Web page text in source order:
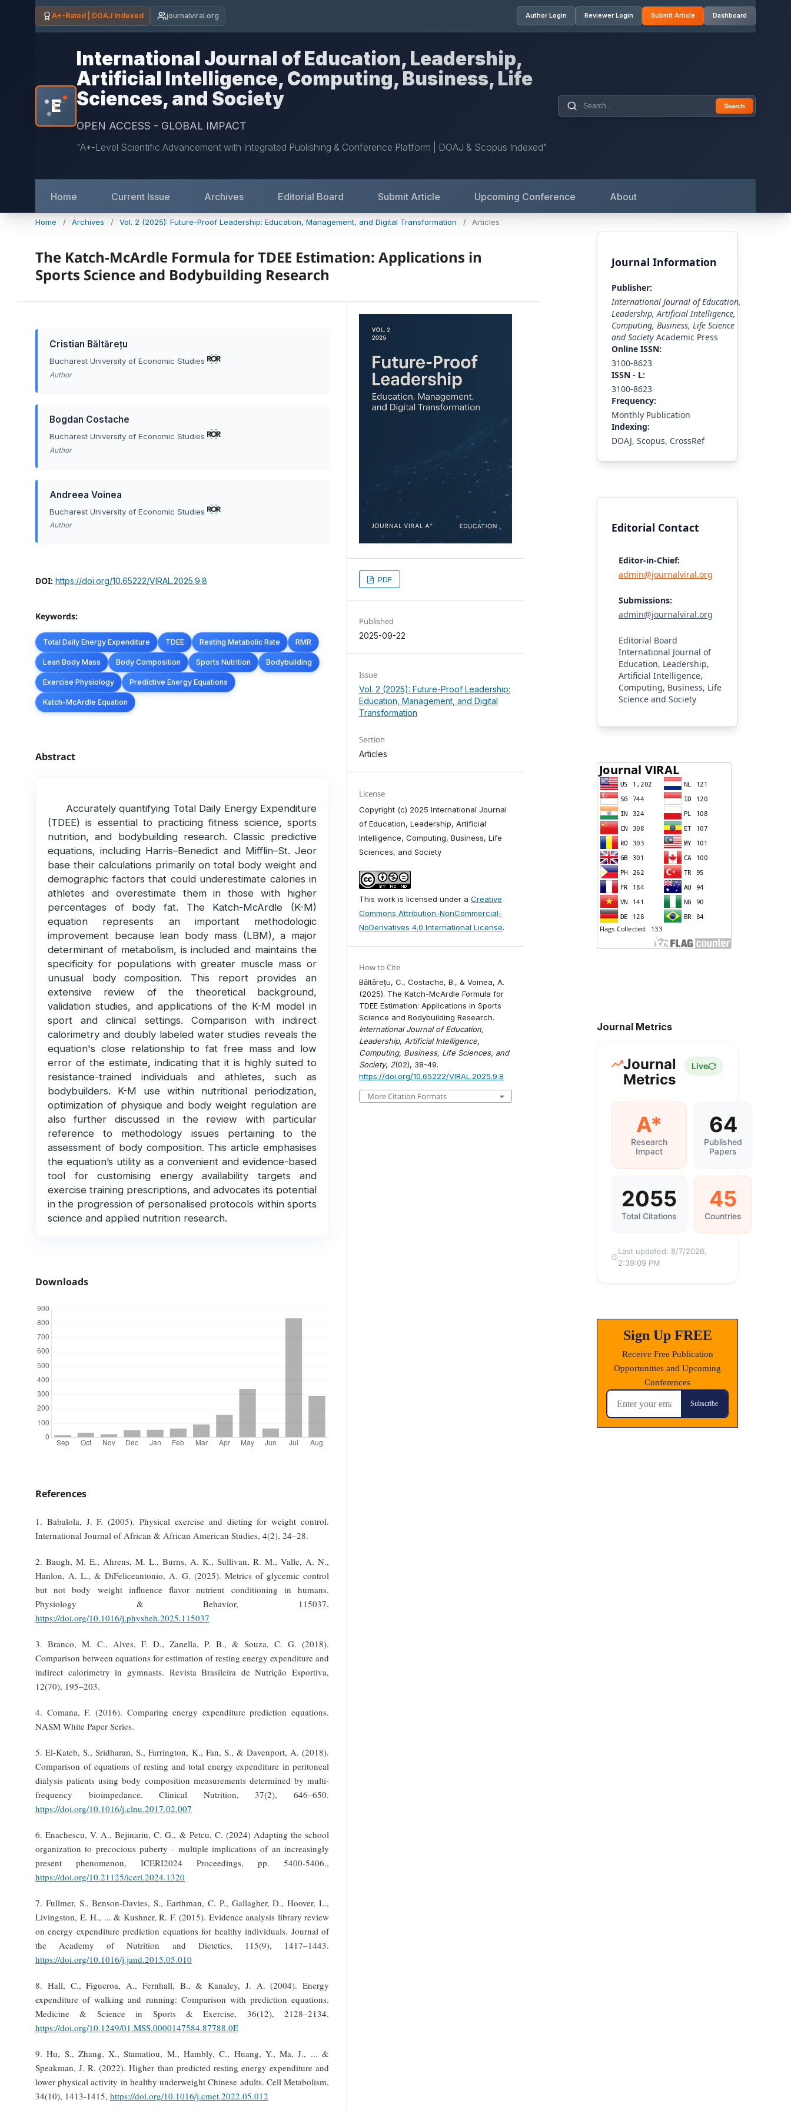
A+-Rated | DOAJ Indexed journalviral.org Author Login Reviewer Login Submit Article Dashboard
E*
International Journal of Education, Leadership,
Artificial Intelligence, Computing, Business, Life
Sciences, and Society
OPEN ACCESS - GLOBAL IMPACT
"A*-Level Scientific Advancement with Integrated Publishing & Conference Platform | DOAJ & Scopus Indexed"
Search
Home Current Issue Archives Editorial Board Submit Article Upcoming Conference About
Home / Archives / Vol. 2 (2025): Future-Proof Leadership: Education, Management, and Digital Transformation / Articles
The Katch-McArdle Formula for TDEE Estimation: Applications in
Sports Science and Bodybuilding Research
Cristian Băltărețu
Bucharest University of Economic Studies
Author
Bogdan Costache
Bucharest University of Economic Studies
Author
Andreea Voinea
Bucharest University of Economic Studies
Author
DOI: https://doi.org/10.65222/VIRAL.2025.9.8
Keywords:
Total Daily Energy Expenditure TDEE Resting Metabolic Rate RMR
Lean Body Mass Body Composition Sports Nutrition Bodybuilding
Exercise Physiology Predictive Energy Equations
Katch-McArdle Equation
Abstract
Accurately quantifying Total Daily Energy Expenditure
(TDEE) is essential to practicing fitness science, sports
nutrition, and bodybuilding research. Classic predictive
equations, including Harris–Benedict and Mifflin–St. Jeor
base their calculations primarily on total body weight and
demographic factors that could underestimate calories in
athletes and overestimate them in those with higher
percentages of body fat. The Katch-McArdle (K-M)
equation represents an important methodologic
improvement because lean body mass (LBM), a major
determinant of metabolism, is included and maintains the
specificity for populations with greater muscle mass or
unusual body composition. This report provides an
extensive review of the theoretical background,
validation studies, and applications of the K-M model in
sport and clinical settings. Comparison with indirect
calorimetry and doubly labeled water studies reveals the
equation's close relationship to fat free mass and low
error of the estimate, indicating that it is highly suited to
resistance-trained individuals and athletes, such as
bodybuilders. K-M use within nutritional periodization,
optimization of physique and body weight regulation are
also further discussed in the review with particular
reference to methodology issues pertaining to the
assessment of body composition. This article emphasises
the equation’s utility as a convenient and evidence-based
tool for customising energy availability targets and
exercise training prescriptions, and advocates its potential
in the progression of personalised protocols within sports
science and applied nutrition research.
Downloads
References
1. Babalola, J. F. (2005). Physical exercise and dieting for weight control.
International Journal of African & African American Studies, 4(2), 24–28.
2. Baugh, M. E., Ahrens, M. L., Burns, A. K., Sullivan, R. M., Valle, A. N.,
Hanlon, A. L., & DiFeliceantonio, A. G. (2025). Metrics of glycemic control
but not body weight influence flavor nutrient conditioning in humans.
Physiology & Behavior, 115037,
https://doi.org/10.1016/j.physbeh.2025.115037
3. Branco, M. C., Alves, F. D., Zanella, P. B., & Souza, C. G. (2018).
Comparison between equations for estimation of resting energy expenditure and
indirect calorimetry in gymnasts. Revista Brasileira de Nutrição Esportiva,
12(70), 195–203.
4. Comana, F. (2016). Comparing energy expenditure prediction equations.
NASM White Paper Series.
5. El-Kateb, S., Sridharan, S., Farrington, K., Fan, S., & Davenport, A. (2018).
Comparison of equations of resting and total energy expenditure in peritoneal
dialysis patients using body composition measurements determined by multi-
frequency bioimpedance. Clinical Nutrition, 37(2), 646–650.
https://doi.org/10.1016/j.clnu.2017.02.007
6. Enachescu, V. A., Bejinariu, C. G., & Petcu, C. (2024) Adapting the school
organization to precocious puberty - multiple implications of an increasingly
present phenomenon, ICERI2024 Proceedings, pp. 5400-5406.,
https://doi.org/10.21125/iceri.2024.1320
7. Fullmer, S., Benson-Davies, S., Earthman, C. P., Gallagher, D., Hoover, L.,
Livingston, E. H., ... & Kushner, R. F. (2015). Evidence analysis library review
on energy expenditure prediction equations for healthy individuals. Journal of
the Academy of Nutrition and Dietetics, 115(9), 1417–1443.
https://doi.org/10.1016/j.jand.2015.05.010
8. Hall, C., Figueroa, A., Fernhall, B., & Kanaley, J. A. (2004). Energy
expenditure of walking and running: Comparison with prediction equations.
Medicine & Science in Sports & Exercise, 36(12), 2128–2134.
https://doi.org/10.1249/01.MSS.0000147584.87788.0E
9. Hu, S., Zhang, X., Stamatiou, M., Hambly, C., Huang, Y., Ma, J., ... &
Speakman, J. R. (2022). Higher than predicted resting energy expenditure and
lower physical activity in healthy underweight Chinese adults. Cell Metabolism,
34(10), 1413-1415, https://doi.org/10.1016/j.cmet.2022.05.012
PDF
Published
2025-09-22
Issue
Vol. 2 (2025): Future-Proof Leadership:
Education, Management, and Digital
Transformation
Section
Articles
License
Copyright (c) 2025 International Journal
of Education, Leadership, Artificial
Intelligence, Computing, Business, Life
Sciences, and Society
This work is licensed under aCreative
Commons Attribution-NonCommercial-
NoDerivatives 4.0 International License.
How to Cite
Băltărețu, C., Costache, B., & Voinea, A.
(2025). The Katch-McArdle Formula for
TDEE Estimation: Applications in Sports
Science and Bodybuilding Research.
International Journal of Education,
Leadership, Artificial Intelligence,
Computing, Business, Life Sciences, and
Society, 2(02), 38-49.
https://doi.org/10.65222/VIRAL.2025.9.8
More Citation Formats
Journal Information
Publisher:
International Journal of Education,
Leadership, Artificial Intelligence,
Computing, Business, Life Science
and Society Academic Press
Online ISSN:
3100-8623
ISSN - L:
3100-8623
Frequency:
Monthly Publication
Indexing:
DOAJ, Scopus, CrossRef
Editorial Contact
Editor-in-Chief:
admin@journalviral.org
Submissions:
admin@journalviral.org
Editorial Board
International Journal of
Education, Leadership,
Artificial Intelligence,
Computing, Business, Life
Science and Society
Journal Metrics
Journal
Metrics
Live
A*
Research
Impact
64
Published
Papers
2055
Total Citations
45
Countries
Last updated: 8/7/2026,
2:39:09 PM